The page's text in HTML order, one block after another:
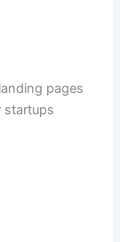
pages
startups